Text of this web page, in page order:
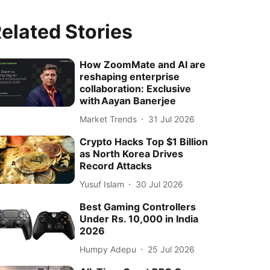
Stories
How ZoomMate and AI are
reshaping enterprise
collaboration: Exclusive
with Aayan Banerjee
Market Trends 31 Jul 2026
Crypto Hacks Top $1 Billion
as North Korea Drives
Record Attacks
Yusuf Islam 30 Jul 2026
Best Gaming Controllers
Under Rs. 10,000 in India
2026
Humpy Adepu 25 Jul 2026